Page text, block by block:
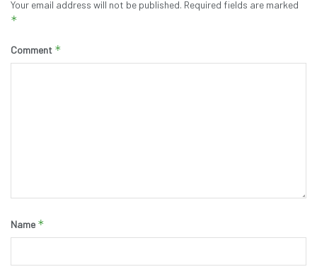
Your email address will not be published. Required fields are marked
*
Comment *
Name *